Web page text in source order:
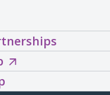
Explore
the